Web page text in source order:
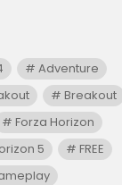
Adventure
Breakout
Forza Horizon
5
FREE